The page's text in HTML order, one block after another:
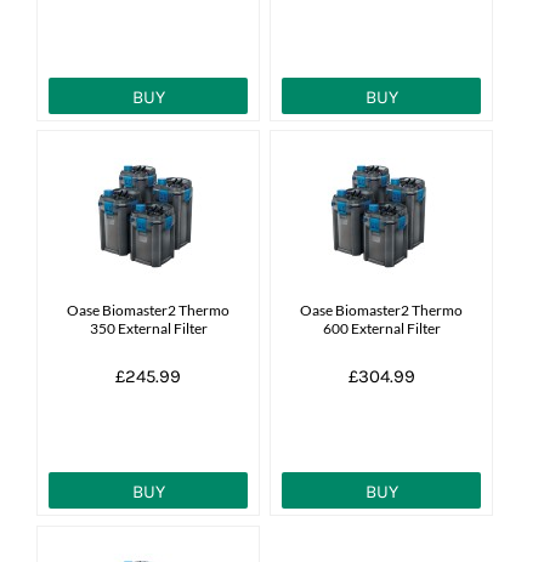
BUY BUY
Oase Biomaster2 Thermo
350 External Filter
£245.99
BUY
Oase Biomaster2 Thermo
600 External Filter
£304.99
BUY